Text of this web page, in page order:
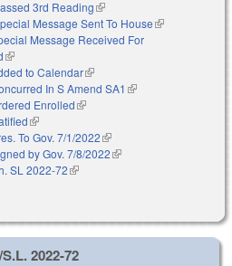
3rd Reading(link is external)
Message Sent To House(link is
Message Received For
(link is external)
to Calendar(link is external)
In S Amend SA1 (link is external)
Enrolled(link is external)
(link is external)
To Gov. 7/1/2022(link is external)
by Gov. 7/8/2022(link is external)
SL 2022-72(link is external)
2022-72